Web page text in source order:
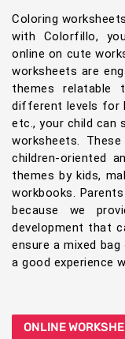
Coloring
with Colorfillo,
online on cute
worksheets are
themes relatable
different levels for
etc., your child can
worksheets.
children-oriented
themes by kids,
workbooks.
because we
development that
ensure a mixed
a good experience
ONLINE